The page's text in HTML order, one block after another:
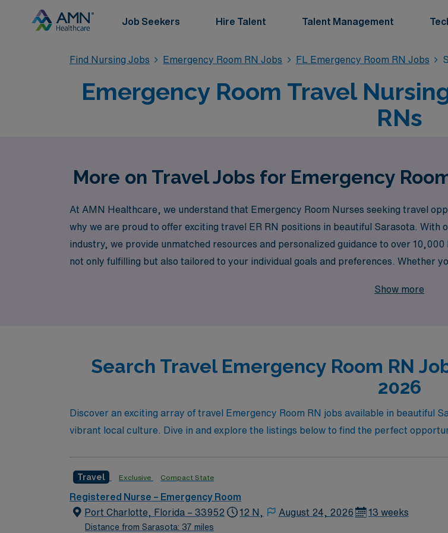
Job Seekers Hire Talent Talent Management
Find Nursing Jobs Emergency Room RN Jobs FL Emergency Room RN Jobs
Emergency Room Travel
RNs
More on Travel Jobs for Emergency
At AMN Healthcare, we understand that Emergency Room Nurses seeking travel
why we are proud to offer exciting travel ER RN positions in beautiful Sarasota.
industry, we provide unmatched resources and personalized guidance to over
not only fulfilling but also tailored to your individual goals and preferences. Whether
embark on this rewarding journey. Choose AMN Healthcare for your travel nursing
Show more
Search Travel Emergency Room RN
2026
Discover an exciting array of travel Emergency Room RN jobs available in beautiful
vibrant local culture. Dive in and explore the listings below to find the perfect
Travel Exclusive Compact State
Registered Nurse – Emergency Room
Port Charlotte, Florida – 33952
Distance from Sarasota: 37 miles
12 N, August 24, 2026 13 weeks